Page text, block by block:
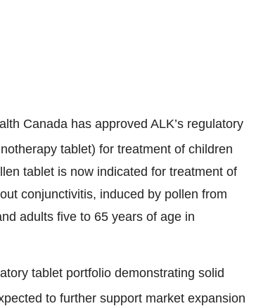
Canada has approved ALK’s regulatory
tablet) for treatment of children
tablet is now indicated for treatment of
conjunctivitis, induced by pollen from
adults five to 65 years of age in
tablet portfolio demonstrating solid
to further support market expansion